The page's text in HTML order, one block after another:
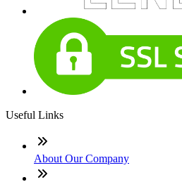
Useful Links
About Our Company